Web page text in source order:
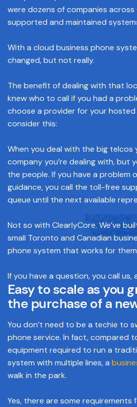
were dozens of companies
supported and maintained
With a cloud business phone
changed, but not really.
The benefit of dealing with that
knew who to call if you had a
choose a provider for your
consider this:
When you deal with the big telcos
company you’re dealing with, but
the people. If you have a problem
guidance, you call the toll-free
queue until the next available
Not so with ClearlyCore. We’ve
small Toronto and Canadian
phone system that works for
If you have a question, you call us,
Easy to scale as you
the purchase of a
You don’t need to be a techie to
phone service. In fact, compared
equipment required to run a
system with multiple lines, a
walk in the park.
Yes, there are some requirements